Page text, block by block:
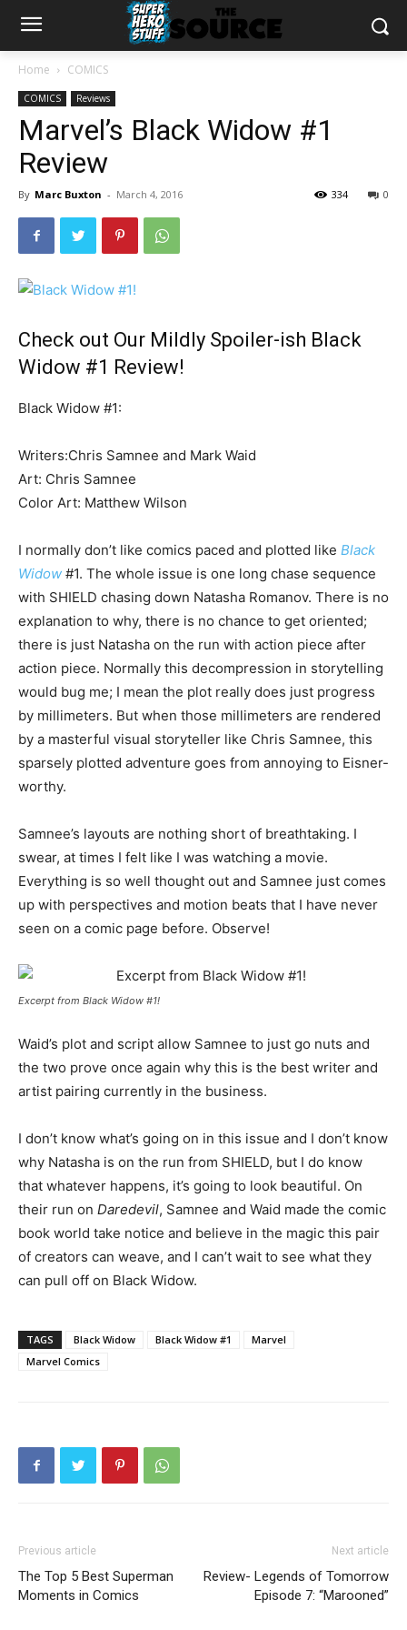
Home COMICS
COMICS Reviews
Marvel’s Black Widow #1
Review
By Marc Buxton - March 4, 2016 0
334
Check out Our Mildly Spoiler-ish Black
Widow #1 Review!
Black Widow #1:
Writers:Chris Samnee and Mark Waid
Art: Chris Samnee
Color Art: Matthew Wilson
I normally don’t like comics paced and plotted like Black
Widow #1. The whole issue is one long chase sequence
with SHIELD chasing down Natasha Romanov. There is no
explanation to why, there is no chance to get oriented;
there is just Natasha on the run with action piece after
action piece. Normally this decompression in storytelling
would bug me; I mean the plot really does just progress
by millimeters. But when those millimeters are rendered
by a masterful visual storyteller like Chris Samnee, this
sparsely plotted adventure goes from annoying to Eisner-
worthy.
Samnee’s layouts are nothing short of breathtaking. I
swear, at times I felt like I was watching a movie.
Everything is so well thought out and Samnee just comes
up with perspectives and motion beats that I have never
seen on a comic page before. Observe!
Excerpt from Black Widow #1!
Waid’s plot and script allow Samnee to just go nuts and
the two prove once again why this is the best writer and
artist pairing currently in the business.
I don’t know what’s going on in this issue and I don’t know
why Natasha is on the run from SHIELD, but I do know
that whatever happens, it’s going to look beautiful. On
their run on Daredevil, Samnee and Waid made the comic
book world take notice and believe in the magic this pair
of creators can weave, and I can’t wait to see what they
can pull off on Black Widow.
TAGS Black Widow Black Widow #1
Marvel
Marvel Comics
Previous article
The Top 5 Best Superman
Moments in Comics
Next article
Review- Legends of Tomorrow
Episode 7: “Marooned”